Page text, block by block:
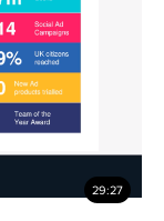
29:27